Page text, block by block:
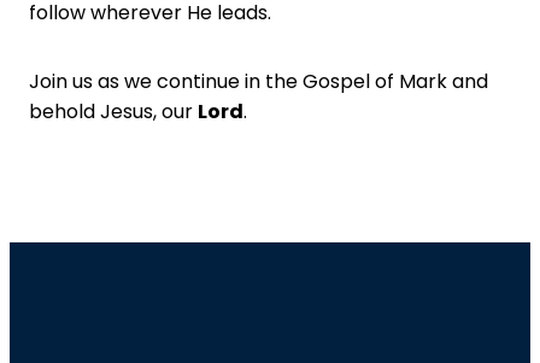
follow wherever He leads.
Join us as we continue in the Gospel of Mark and
behold Jesus, our Lord.